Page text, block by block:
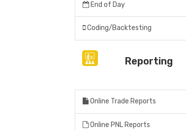
End of Day
Coding/Backtesting
Reporting
Online Trade Reports
Online PNL Reports